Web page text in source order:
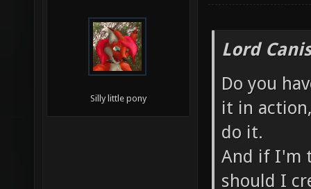
Silly little pony
Lord
Do you
it in
do it.
And if I'm
should I